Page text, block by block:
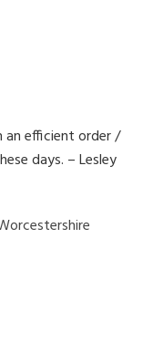
efficient order /
days. – Lesley